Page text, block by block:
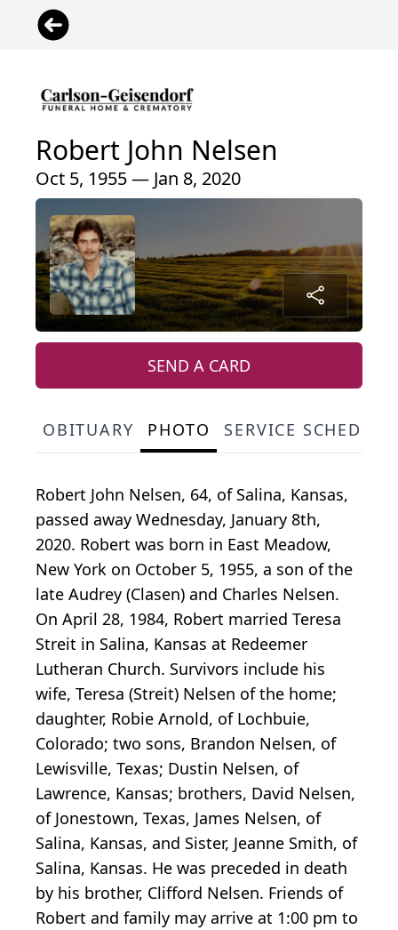
Robert John Nelsen
Oct 5, 1955 — Jan 8, 2020
SEND A CARD
OBITUARY PHOTO SERVICE SCHEDULE
Robert John Nelsen, 64, of Salina, Kansas,
passed away Wednesday, January 8th,
2020. Robert was born in East Meadow,
New York on October 5, 1955, a son of the
late Audrey (Clasen) and Charles Nelsen.
On April 28, 1984, Robert married Teresa
Streit in Salina, Kansas at Redeemer
Lutheran Church. Survivors include his
wife, Teresa (Streit) Nelsen of the home;
daughter, Robie Arnold, of Lochbuie,
Colorado; two sons, Brandon Nelsen, of
Lewisville, Texas; Dustin Nelsen, of
Lawrence, Kansas; brothers, David Nelsen,
of Jonestown, Texas, James Nelsen, of
Salina, Kansas, and Sister, Jeanne Smith, of
Salina, Kansas. He was preceded in death
by his brother, Clifford Nelsen. Friends of
Robert and family may arrive at 1:00 pm to